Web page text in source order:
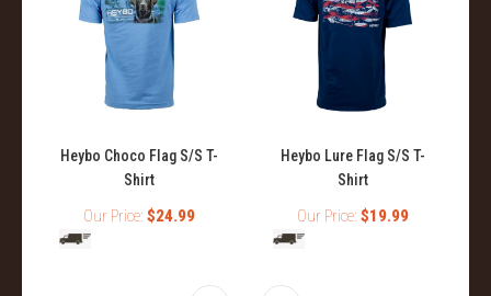
Heybo Choco Flag S/S T-
Shirt
Our Price: $24.99
Heybo Lure Flag S/S T-
Shirt
Our Price: $19.99